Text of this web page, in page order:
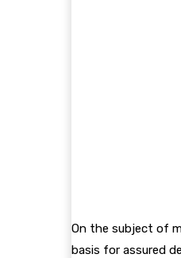
On the subject of
basis for assured